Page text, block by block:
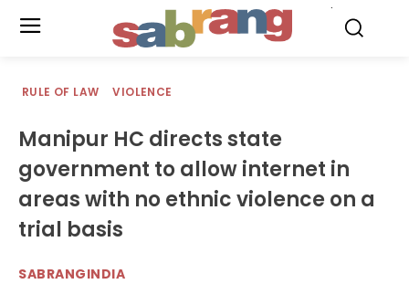
RULE OF LAW VIOLENCE
Manipur HC directs state
government to allow internet in
areas with no ethnic violence on a
trial basis
SABRANGINDIA